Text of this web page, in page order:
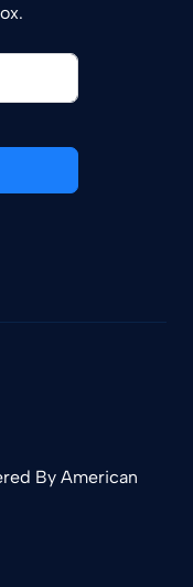
By American